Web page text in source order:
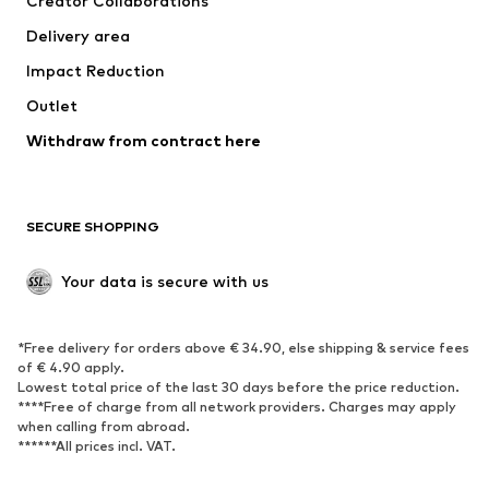
Delivery area
Impact Reduction
Outlet
Withdraw from contract here
SECURE SHOPPING
Your data is secure with us
*Free delivery for orders above € 34.90, else shipping & service fees
of € 4.90 apply.
Lowest total price of the last 30 days before the price reduction.
****Free of charge from all network providers. Charges may apply
when calling from abroad.
******All prices incl. VAT.